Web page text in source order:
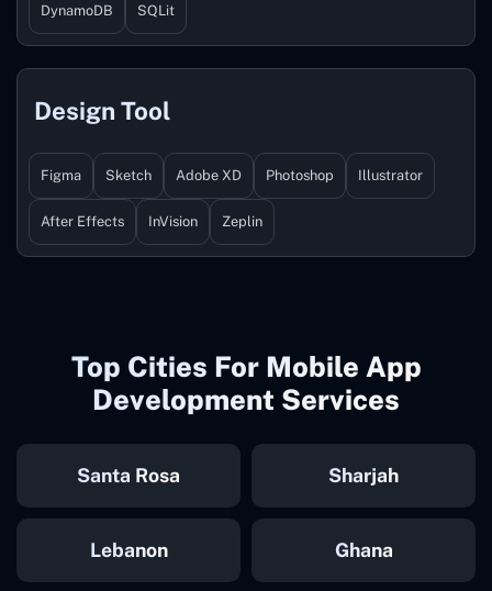
DynamoDB SQLit
Design Tool
Figma Sketch Adobe XD Photoshop Illustrator
After Effects InVision Zeplin
Top Cities For Mobile App
Development Services
Santa Rosa Sharjah
Lebanon Ghana